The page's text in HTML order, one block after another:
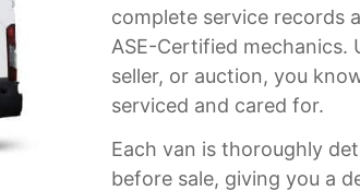
complete service records
ASE-Certified mechanics.
seller, or auction, you
serviced and cared for.
Each van is thoroughly
before sale, giving you a